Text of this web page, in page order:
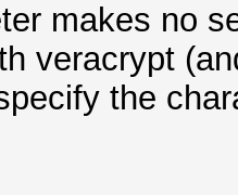
makes no
veracrypt
the